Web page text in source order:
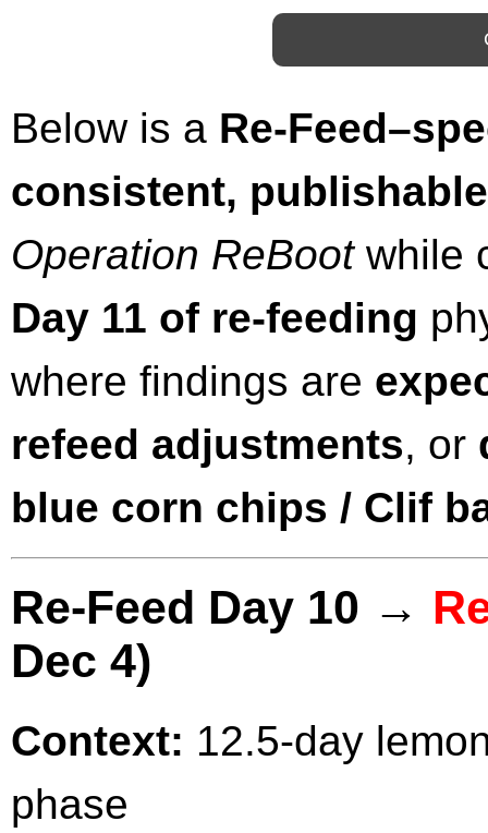
Below is a Re-
consistent,
Operation ReBootwhile
Day 11 of re-feeding
where findings are
refeed adjustments, or
blue corn chips / Clif
Re-Feed Day 10 →
Dec 4)
Context: 12.5-day
phase